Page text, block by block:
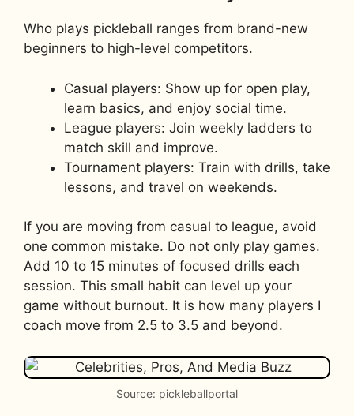
Who plays pickleball ranges from brand-new
beginners to high-level competitors.
Casual players: Show up for open play,
learn basics, and enjoy social time.
League players: Join weekly ladders to
match skill and improve.
Tournament players: Train with drills, take
lessons, and travel on weekends.
If you are moving from casual to league, avoid
one common mistake. Do not only play games.
Add 10 to 15 minutes of focused drills each
session. This small habit can level up your
game without burnout. It is how many players I
coach move from 2.5 to 3.5 and beyond.
Source: pickleballportal